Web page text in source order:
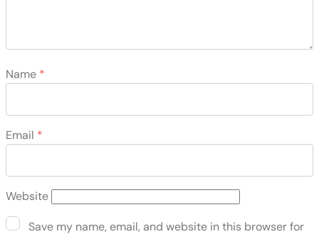
Name *
Email *
Website
Save my name, email, and website in this browser for